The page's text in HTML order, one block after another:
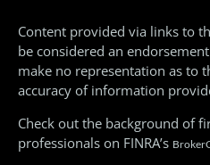
Content provided via links to
be considered an
make no representation as to
accuracy of information
Check out the background of
professionals on FINRA’s